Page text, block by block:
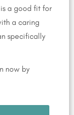
a good fit for
a caring
specifically
now by